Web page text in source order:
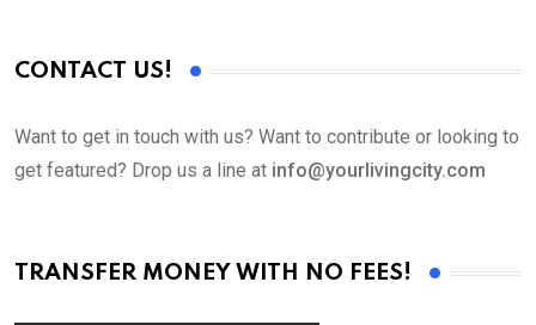
CONTACT US!
Want to get in touch with us? Want to contribute or looking to
get featured? Drop us a line at info@yourlivingcity.com
TRANSFER MONEY WITH NO FEES!